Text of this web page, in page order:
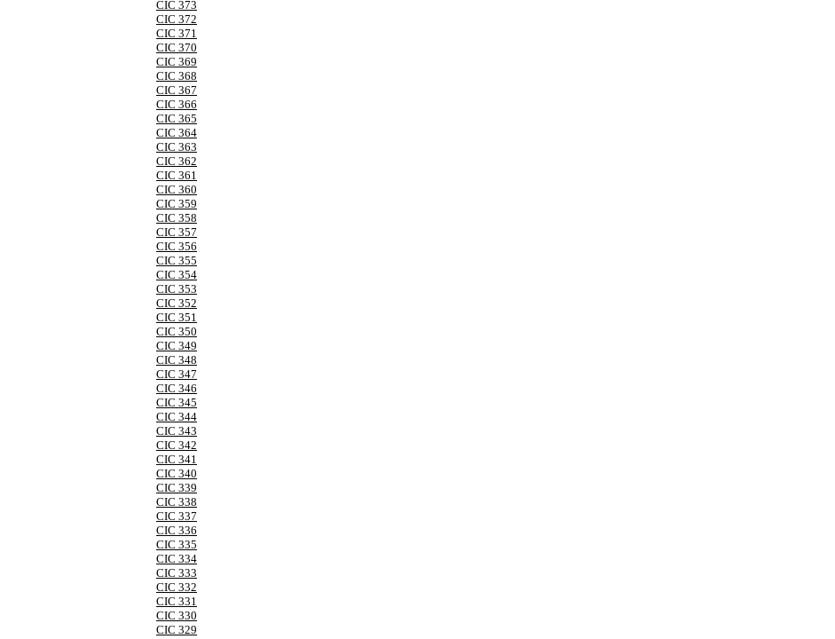
CIC 373
CIC 372
CIC 371
CIC 370
CIC 369
CIC 368
CIC 367
CIC 366
CIC 365
CIC 364
CIC 363
CIC 362
CIC 361
CIC 360
CIC 359
CIC 358
CIC 357
CIC 356
CIC 355
CIC 354
CIC 353
CIC 352
CIC 351
CIC 350
CIC 349
CIC 348
CIC 347
CIC 346
CIC 345
CIC 344
CIC 343
CIC 342
CIC 341
CIC 340
CIC 339
CIC 338
CIC 337
CIC 336
CIC 335
CIC 334
CIC 333
CIC 332
CIC 331
CIC 330
CIC 329